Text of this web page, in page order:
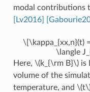
modal contributions
[Lv2016]
\[\kappa_{xx,n}(t)
\langle
Here, \(k_{\rm B}\)is
volume of the
temperature, and